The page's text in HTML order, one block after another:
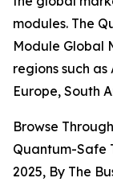
modules. The
Module Global
regions such
Europe, South
Browse
Quantum-Safe
2025, By The